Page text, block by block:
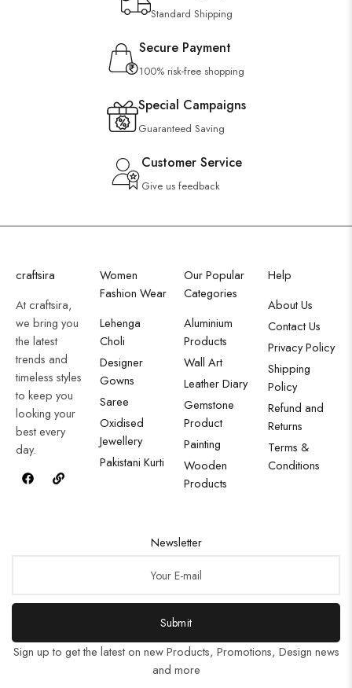
Standard Shipping
Secure Payment
100% risk-free shopping
Special Campaigns
Guaranteed Saving
Customer Service
Give us feedback
craftsira
At craftsira,
we bring you
the latest
trends and
timeless styles
to keep you
looking your
best every
day.
Women
Fashion Wear
Lehenga
Choli
Designer
Gowns
Saree
Oxidised
Jewellery
Pakistani Kurti
Our Popular
Categories
Aluminium
Products
Wall Art
Leather Diary
Gemstone
Product
Painting
Wooden
Products
Help
About Us
Contact Us
Privacy Policy
Shipping
Policy
Refund and
Returns
Terms &
Conditions
Newsletter
Submit
Sign up to get the latest on new Products, Promotions, Design news
and more